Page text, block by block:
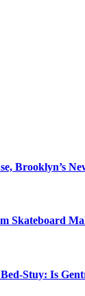
Brooklyn’s
Skateboard
Stuy: Is